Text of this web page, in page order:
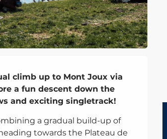
climb up to Mont Joux via
a fun descent down the
and exciting singletrack!
a gradual build-up of
towards the Plateau de